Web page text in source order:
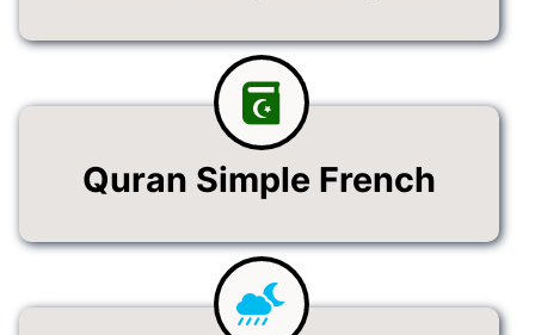
Quran Simple French